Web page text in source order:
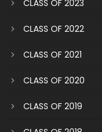
CLASS OF 2023
CLASS OF 2022
CLASS OF 2021
CLASS OF 2020
CLASS OF 2019